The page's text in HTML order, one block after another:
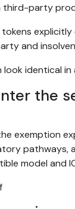
third-party
tokens
and
identical
the
exemption
model and